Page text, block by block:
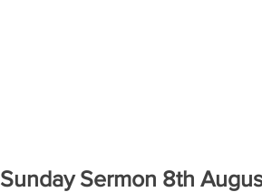
Sunday Sermon 8th